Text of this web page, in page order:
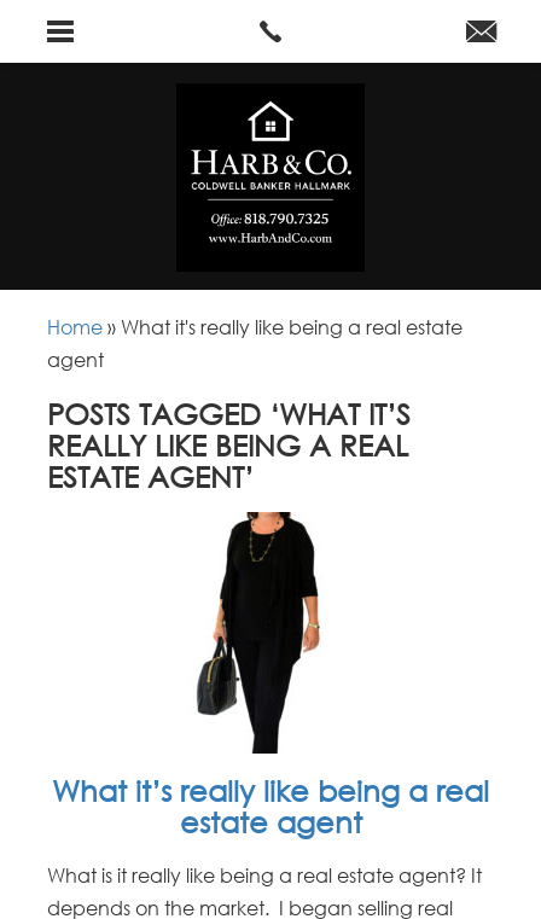
Home »What it's really like being a real estate
agent
POSTS TAGGED ‘WHAT IT’S
REALLY LIKE BEING A REAL
ESTATE AGENT’
What it’s really like being a real
estate agent
What is it really like being a real estate agent? It
depends on the market. I began selling real